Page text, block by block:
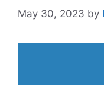
May 30, 2023 by